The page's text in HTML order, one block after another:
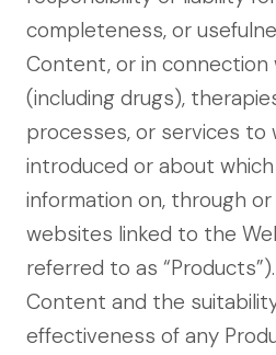
completeness, or
Content, or in
(including drugs),
processes, or services to
introduced or about
information on, through
websites linked to the
referred to as
Content and the
effectiveness of any